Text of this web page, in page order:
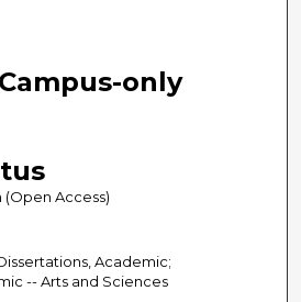
only
Access)
Academic;
-- Arts and Sciences